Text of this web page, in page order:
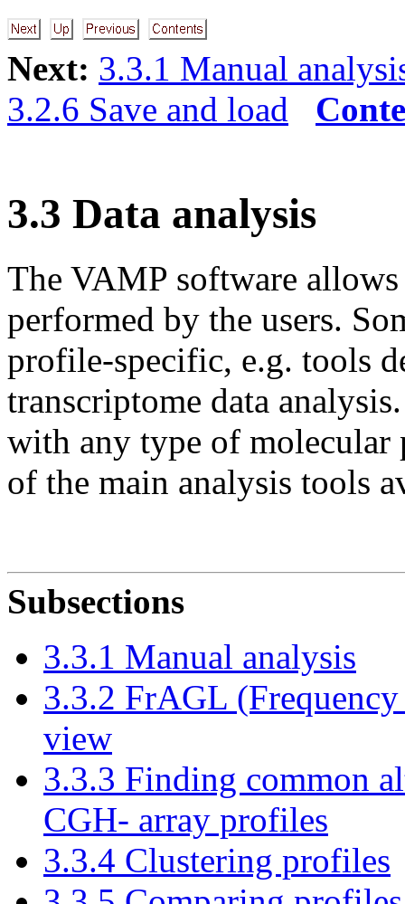
Next: 3.3.1 Manual
3.2.6 Save and load
3.3 Data analysis
The VAMP software
performed by the users.
profile-specific, e.g. tools
transcriptome data
with any type of
of the main analysis tools
Subsections
3.3.1 Manual analysis
3.3.2 FrAGL
view
3.3.3 Finding common
CGH- array profiles
3.3.4 Clustering profiles